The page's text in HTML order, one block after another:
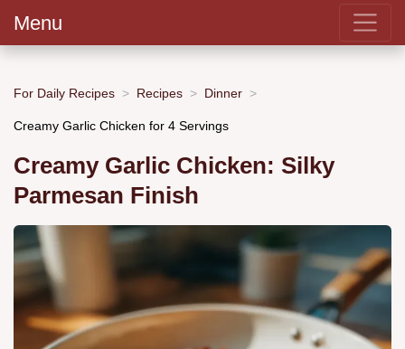
Menu
For Daily Recipes Recipes Dinner
Creamy Garlic Chicken for 4 Servings
Creamy Garlic Chicken: Silky
Parmesan Finish